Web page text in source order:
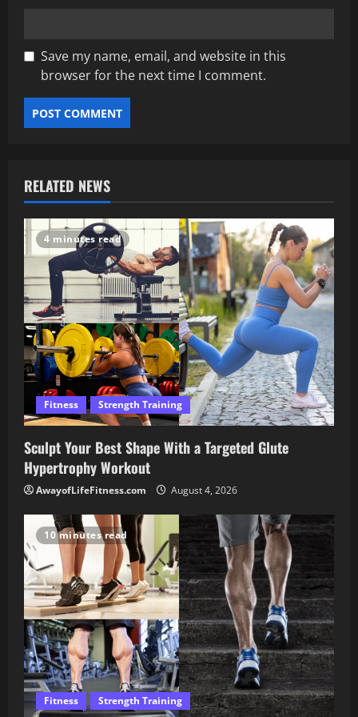
Save my name, email, and website in this
browser for the next time I comment.
RELATED NEWS
4 minutes read
Fitness Strength Training
Sculpt Your Best Shape With a Targeted Glute
Hypertrophy Workout
AwayofLifeFitness.com August 4, 2026
10 minutes read
Fitness Strength Training